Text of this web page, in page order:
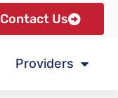
Contact Us
Providers